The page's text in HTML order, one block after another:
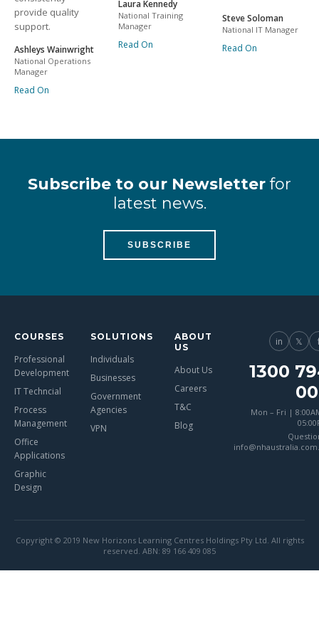
provide quality
support.
Ashleys Wainwright
National Operations
Manager
Read On
Laura Kennedy
National Training
Manager
Read On
Steve Soloman
National IT Manager
Read On
Subscribe to our Newsletter for
latest news.
SUBSCRIBE
COURSES
Professional
Development
IT Techncial
Process
Management
Office
Applications
Graphic
Design
SOLUTIONS
Individuals
Businesses
Government
Agencies
VPN
ABOUT
US
About Us
Careers
T&C
Blog
in 𝕏
1300
Mon – Fri |
Copyright © 2019 New Horizons Learning Centres Holdings Pty Ltd. All rights
reserved. ABN: 89 166 409 085